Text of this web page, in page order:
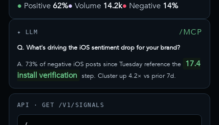
Positive 62% Volume 14.2k Negative 14%
✦ LLM /MCP
Q. What's driving the iOS sentiment drop for your brand?
A. 73% of negative iOS posts since Tuesday reference the 17.4
install verification step. Cluster up 4.2× vs prior 7d.
API · GET /V1/SIGNALS